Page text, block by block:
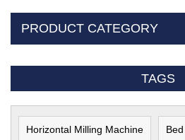
PRODUCT CATEGORY
TAGS
Horizontal Milling Machine